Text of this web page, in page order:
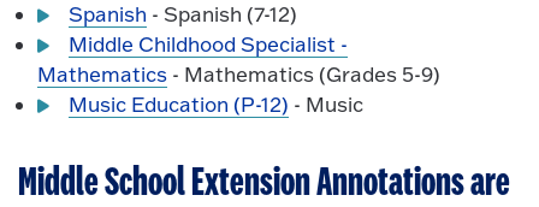
Spanish - Spanish (7-12)
Middle Childhood Specialist -
Mathematics - Mathematics (Grades 5-9)
Music Education (P-12) - Music
Middle School Extension Annotations are